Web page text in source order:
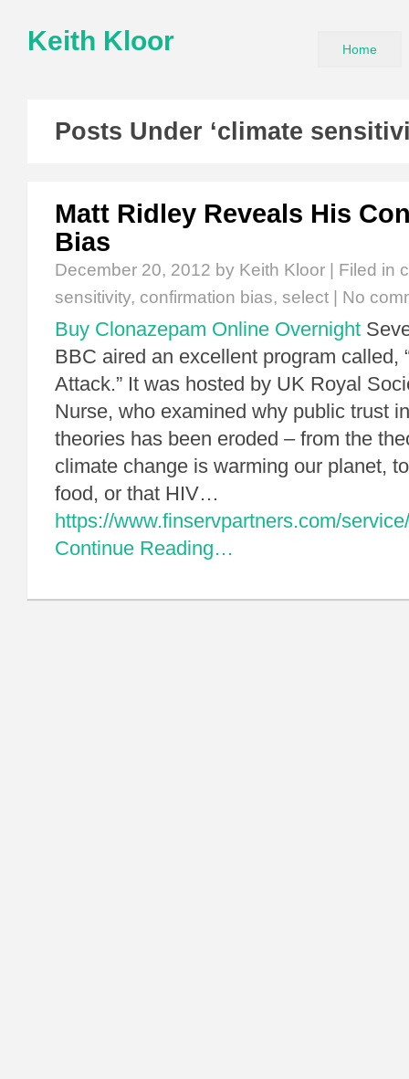
Keith Kloor Home
Posts Under ‘climate
Matt Ridley Reveals His
Bias
December 20, 2012 by Keith Kloor | Filed in
sensitivity, confirmation bias, select No
Buy Clonazepam Online Overnight
BBC aired an excellent program called,
Attack.” It was hosted by UK Royal
Nurse, who examined why public trust
theories has been eroded – from the
climate change is warming our planet,
food, or that HIV…
https://www.finservpartners.com/
Continue Reading…